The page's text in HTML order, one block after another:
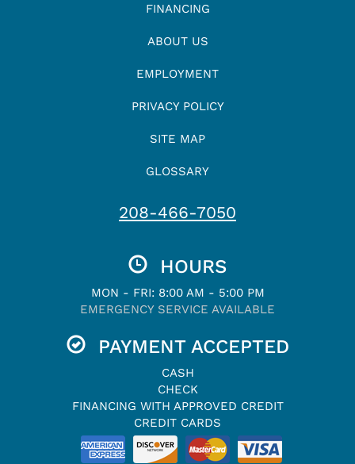
FINANCING
ABOUT US
EMPLOYMENT
PRIVACY POLICY
SITE MAP
GLOSSARY
208-466-7050
HOURS
MON - FRI: 8:00 AM - 5:00 PM
EMERGENCY SERVICE AVAILABLE
PAYMENT ACCEPTED
CASH
CHECK
FINANCING WITH APPROVED CREDIT
CREDIT CARDS